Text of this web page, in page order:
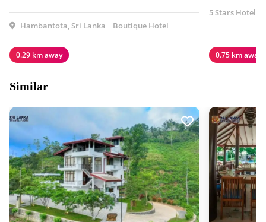
Hambantota, Sri Lanka Boutique Hotel
0.29 km away
5 Stars Hotel
0.75 km away
Similar